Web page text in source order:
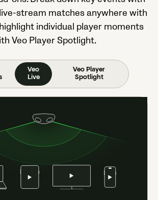
stream matches anywhere with
individual player moments
Veo Player Spotlight.
Veo
Live
Veo Player
Spotlight